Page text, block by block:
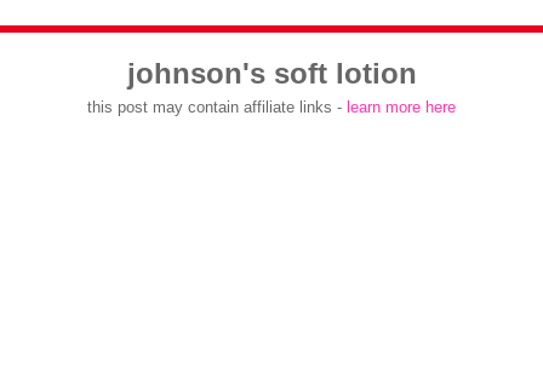
johnson's soft lotion
this post may contain affiliate links - learn more here